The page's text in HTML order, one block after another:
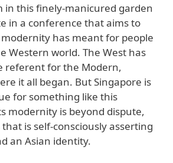
in this finely-manicured garden
in a conference that aims to
has meant for people
Western world. The West has
referent for the Modern,
it all began. But Singapore is
for something like this
modernity is beyond dispute,
is self-consciously asserting
an Asian identity.